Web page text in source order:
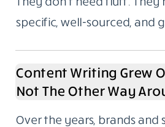
specific, well-sourced, and
Content Writing Grew
Not The Other Way
Over the years, brands and